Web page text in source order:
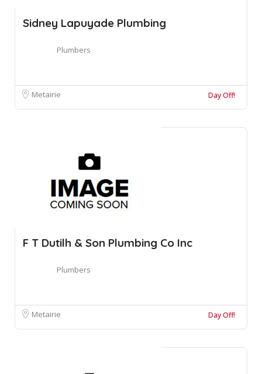
Sidney Lapuyade Plumbing
Plumbers
Metairie Day Off!
F T Dutilh & Son Plumbing Co Inc
Plumbers
Metairie Day Off!